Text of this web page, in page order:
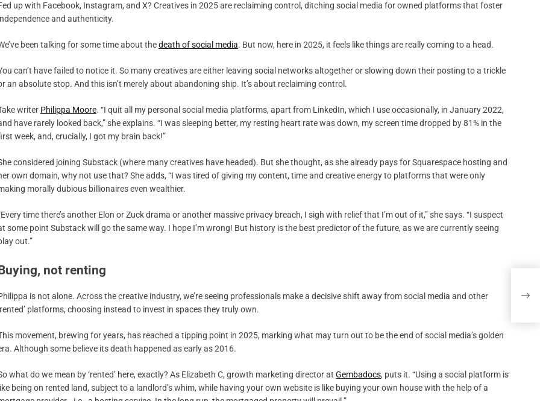
up with Facebook, Instagram, and X? Creatives in 2025 are reclaiming control, ditching social media for owned platforms that foster
and authenticity.
been talking for some time about thedeath of social media. But now, here in 2025, it feels like things are really coming to a head.
can’t have failed to notice it. So many creatives are either leaving social networks altogether or slowing down their posting to a trickle
an absolute stop. And this isn’t merely about abandoning ship. It’s about reclaiming control.
writer Philippa Moore. “I quit all my personal social media platforms, apart from LinkedIn, which I use occasionally, in January 2022,
have rarely looked back,” she explains. “I was sleeping better, my resting heart rate was down, my screen time dropped by 81% in the
week, and, crucially, I got my brain back!”
considered joining Substack (where many creatives have headed). But she thought, as she already pays for Squarespace hosting and
own domain, why not use that? She adds, “I was tired of giving my content, time and creative energy to platforms that were only
morally dubious billionaires even wealthier.
time there’s another Elon or Zuck drama or another massive privacy breach, I sigh with relief that I’m out of it,” she says. “I suspect
some point Substack will go the same way. I hope I’m wrong! But history is the best predictor of the future, as we are currently seeing
out.”
not renting
is not alone. Across the creative industry, we’re seeing professionals make a decisive shift away from social media and other
platforms, choosing instead to invest in spaces they truly own.
movement, brewing for years, has reached a tipping point in 2025, marking what may turn out to be the end of social media’s golden
Although some believe its death happened as early as 2016.
what do we mean by ‘rented’ here, exactly? As Elizabeth C, growth marketing director at Gembadocs, puts it. “Using a social platform is
being on rented land, subject to a landlord’s whim, while having your own website is like buying your own house with the help of a